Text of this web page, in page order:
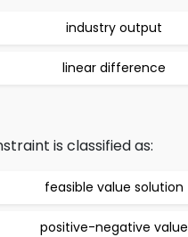
industry output
linear difference
is classified as:
feasible value solution
positive-negative value